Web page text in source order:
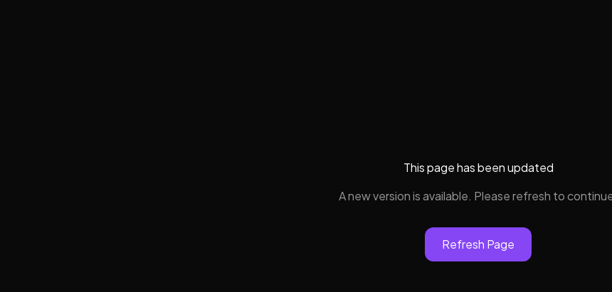
This page has been updated
A new version is available. Please refresh to
Refresh Page